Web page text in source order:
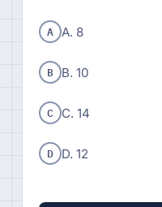
A A. 8
B B. 10
C C. 14
D D. 12